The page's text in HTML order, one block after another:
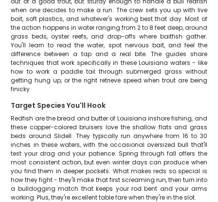
when one decides to make a run. The crew sets you up with live
bait, soft plastics, and whatever's working best that day. Most of
the action happens in water ranging from 2 to 8 feet deep, around
grass beds, oyster reefs, and drop-offs where baitfish gather.
You'll learn to read the water, spot nervous bait, and feel the
difference between a tap and a real bite. The guides share
techniques that work specifically in these Louisiana waters - like
how to work a paddle tail through submerged grass without
getting hung up, or the right retrieve speed when trout are being
finicky.
Target Species You'll Hook
Redfish are the bread and butter of Louisiana inshore fishing, and
these copper-colored bruisers love the shallow flats and grass
beds around Slidell. They typically run anywhere from 16 to 30
inches in these waters, with the occasional oversized bull that'll
test your drag and your patience. Spring through fall offers the
most consistent action, but even winter days can produce when
you find them in deeper pockets. What makes reds so special is
how they fight - they'll make that first screaming run, then turn into
a bulldogging match that keeps your rod bent and your arms
working. Plus, they're excellent table fare when they're in the slot.